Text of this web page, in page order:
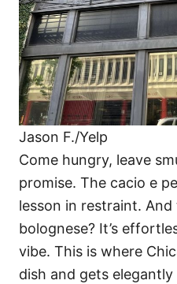
Jason F./Yelp
Come hungry, leave
promise. The cacio e
lesson in restraint.
bolognese? It’s
vibe. This is where
dish and gets